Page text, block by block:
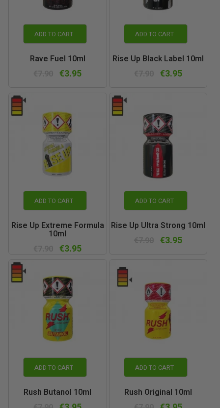
ADD TO CART
Rave Fuel 10ml
€3.95
ADD TO CART
Rise Up Black Label 10ml
€3.95
ADD TO CART
Rise Up Extreme Formula
10ml
€3.95
ADD TO CART
Rise Up Ultra Strong 10ml
€3.95
ADD TO CART
Rush Butanol 10ml
ADD TO CART
Rush Original 10ml